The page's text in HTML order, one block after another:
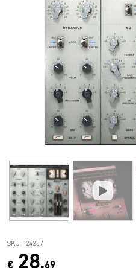
SKU: 124237
€ 28,69